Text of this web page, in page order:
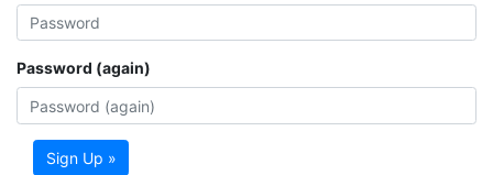
Password (again)
Sign Up »